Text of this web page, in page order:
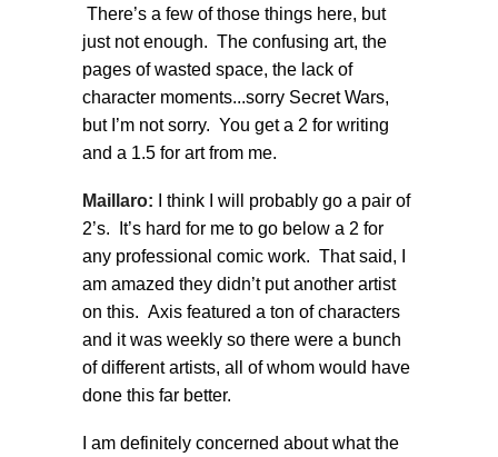
There’s a few of those things here, but
just not enough. The confusing art, the
pages of wasted space, the lack of
character moments...sorry Secret Wars,
but I’m not sorry. You get a 2 for writing
and a 1.5 for art from me.
Maillaro:
I think I will probably go a pair of
2’s. It’s hard for me to go below a 2 for
any professional comic work. That said, I
am amazed they didn’t put another artist
on this. Axis featured a ton of characters
and it was weekly so there were a bunch
of different artists, all of whom would have
done this far better.
I am definitely concerned about what the